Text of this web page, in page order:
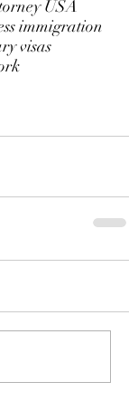
USA
immigration
visas